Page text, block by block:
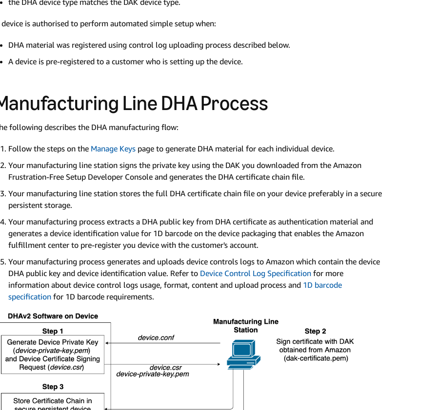
device is authorised to perform automated simple setup when:
DHA material was registered using control log uploading process described below.
A device is pre-registered to a customer who is setting up the device.
Line DHA Process
following describes the DHA manufacturing flow:
Follow the steps on the Manage Keys page to generate DHA material for each individual device.
Your manufacturing line station signs the private key using the DAK you downloaded from the Amazon
Frustration-Free Setup Developer Console and generates the DHA certificate chain file.
Your manufacturing line station stores the full DHA certificate chain file on your device preferably in a secure
persistent storage.
Your manufacturing process extracts a DHA public key from DHA certificate as authentication material and
generates a device identification value for 1D barcode on the device packaging that enables the Amazon
fulfillment center to pre-register you device with the customer's account.
Your manufacturing process generates and uploads device controls logs to Amazon which contain the device
DHA public key and device identification value. Refer to Device Control Log Specification for more
information about device control logs usage, format, content and upload process and 1D barcode
specification for 1D barcode requirements.